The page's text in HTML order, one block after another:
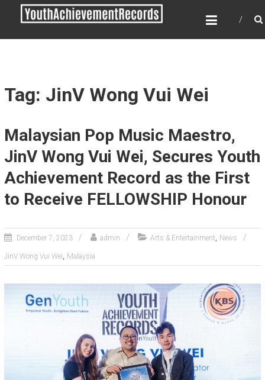
YOUTH ACHIEVEMENT
RECORDS
Every nation has a message to deliver, a
Tag: JinV Wong Vui Wei
Malaysian Pop Music Maestro,
JinV Wong Vui Wei, Secures Youth
Achievement Record as the First
to Receive FELLOWSHIP Honour
December 7, 2023 admin Arts & Entertainment, News
JinV Wong Vui Wei, Malaysia